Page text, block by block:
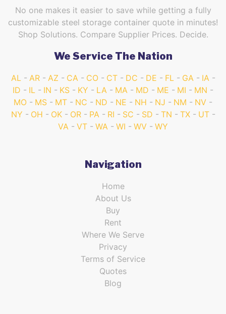
No one makes it easier to save while getting a fully
customizable steel storage container quote in minutes!
Shop Solutions. Compare Supplier Prices. Decide.
We Service The Nation
AL AR AZ CA CO CT DC DE FL GA
IA
ID
IL IN KS KY LA MA MD ME MI
MN
MO
MS MT NC ND NE NH NJ NM
NV
NY
OH OK OR PA RI SC SD TN TX
UT
VA
VT WA WI WV WY
Navigation
Home
About Us
Buy
Rent
Where We Serve
Privacy
Terms of Service
Quotes
Blog